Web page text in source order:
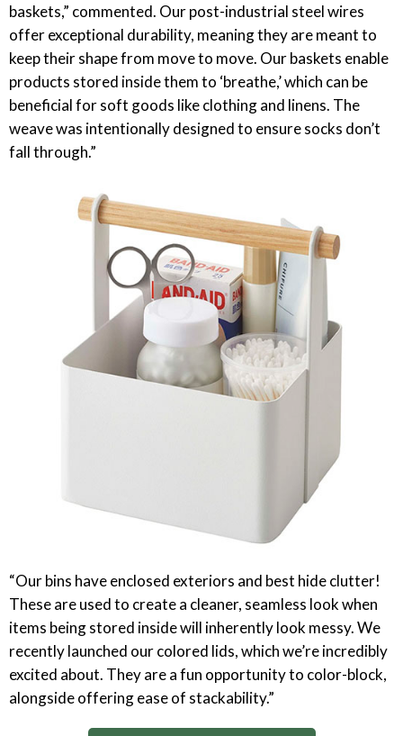
baskets,” commented. Our post-industrial steel wires
offer exceptional durability, meaning they are meant to
keep their shape from move to move. Our baskets enable
products stored inside them to ‘breathe,’ which can be
beneficial for soft goods like clothing and linens. The
weave was intentionally designed to ensure socks don’t
fall through.”
“Our bins have enclosed exteriors and best hide clutter!
These are used to create a cleaner, seamless look when
items being stored inside will inherently look messy. We
recently launched our colored lids, which we’re incredibly
excited about. They are a fun opportunity to color-block,
alongside offering ease of stackability.”